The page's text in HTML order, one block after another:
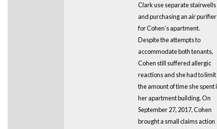
Clark use separate stairwells
and purchasing an air purifier
for Cohen’s apartment.
Despite the attempts to
accommodate both tenants,
Cohen still suffered allergic
reactions and she had to limit
the amount of time she spent
her apartment building. On
September 27, 2017, Cohen
brought a small claims action